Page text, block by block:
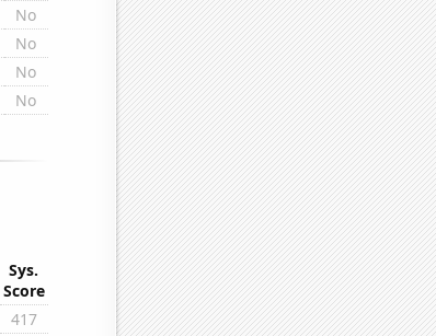
No
No
No
No
Sys.
Score
417